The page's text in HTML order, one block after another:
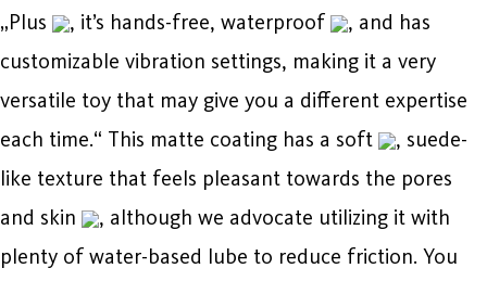
„Plus , it’s hands-free, waterproof
, and has
customizable vibration settings, making it a very
versatile toy that may give you a different expertise
each time.“ This matte coating has a soft
, suede-
like texture that feels pleasant towards the pores
and skin
, although we advocate utilizing it with
plenty of water-based lube to reduce friction. You